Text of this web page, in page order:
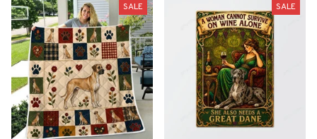
SALE SALE